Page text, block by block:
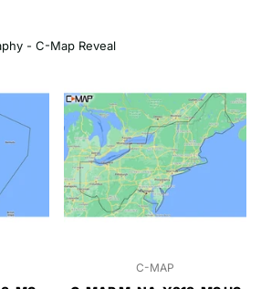
- C-Map Reveal
C-MAP